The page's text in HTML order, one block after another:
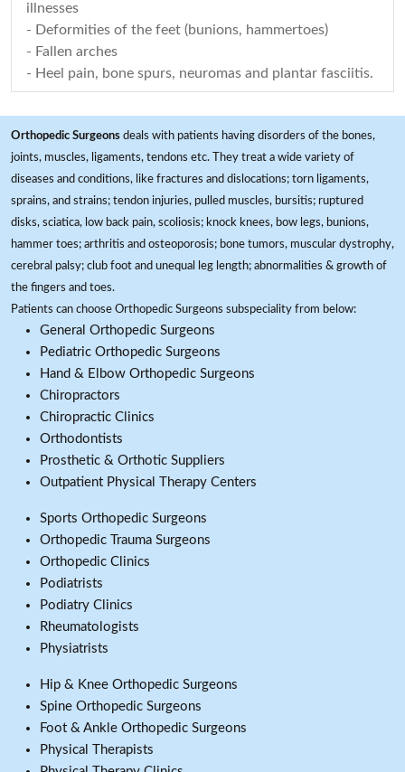
illnesses
- Deformities of the feet (bunions, hammertoes)
- Fallen arches
- Heel pain, bone spurs, neuromas and plantar fasciitis.
Orthopedic Surgeons deals with patients having disorders of the bones,
joints, muscles, ligaments, tendons etc. They treat a wide variety of
diseases and conditions, like fractures and dislocations; torn ligaments,
sprains, and strains; tendon injuries, pulled muscles, bursitis; ruptured
disks, sciatica, low back pain, scoliosis; knock knees, bow legs, bunions,
hammer toes; arthritis and osteoporosis; bone tumors, muscular dystrophy,
cerebral palsy; club foot and unequal leg length; abnormalities & growth of
the fingers and toes.
Patients can choose Orthopedic Surgeons subspeciality from below:
General Orthopedic Surgeons
Pediatric Orthopedic Surgeons
Hand & Elbow Orthopedic Surgeons
Chiropractors
Chiropractic Clinics
Orthodontists
Prosthetic & Orthotic Suppliers
Outpatient Physical Therapy Centers
Sports Orthopedic Surgeons
Orthopedic Trauma Surgeons
Orthopedic Clinics
Podiatrists
Podiatry Clinics
Rheumatologists
Physiatrists
Hip & Knee Orthopedic Surgeons
Spine Orthopedic Surgeons
Foot & Ankle Orthopedic Surgeons
Physical Therapists